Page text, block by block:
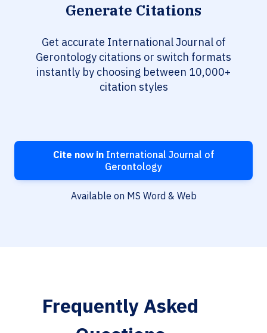
Generate Citations
Get accurate International Journal of
Gerontology citations or switch formats
instantly by choosing between 10,000+
citation styles
Cite now inInternational Journal of
Gerontology
Available on MS Word & Web
Frequently Asked